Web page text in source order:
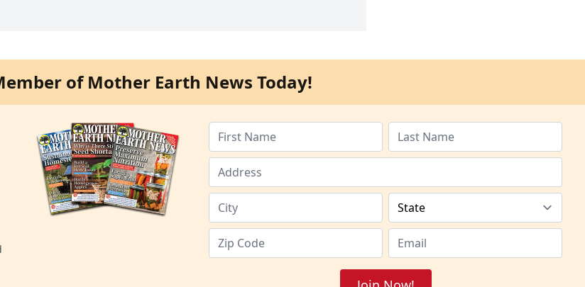
of Mother Earth News Today!